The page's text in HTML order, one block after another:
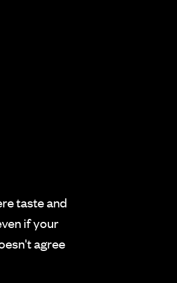
taste and
if your
agree